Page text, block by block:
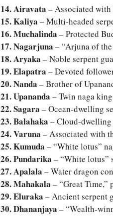
14. Airavata – Associated with
15. Kaliya – Multi-headed
16. Muchalinda – Protected
17. Nagarjuna – “Arjuna of
18. Aryaka – Noble serpent
19. Elapatra – Devoted
20. Nanda – Brother of
21. Upananda – Twin naga
22. Sagara – Ocean-dwelling
23. Balahaka – Cloud-dwelling
24. Varuna – Associated with
25. Kumuda – “White lotus”
26. Pundarika – “White lotus”
27. Apalala – Water dragon
28. Mahakala – “Great Time,”
29. Eluraka – Ancient serpent
30. Dhananjaya – “Wealth-